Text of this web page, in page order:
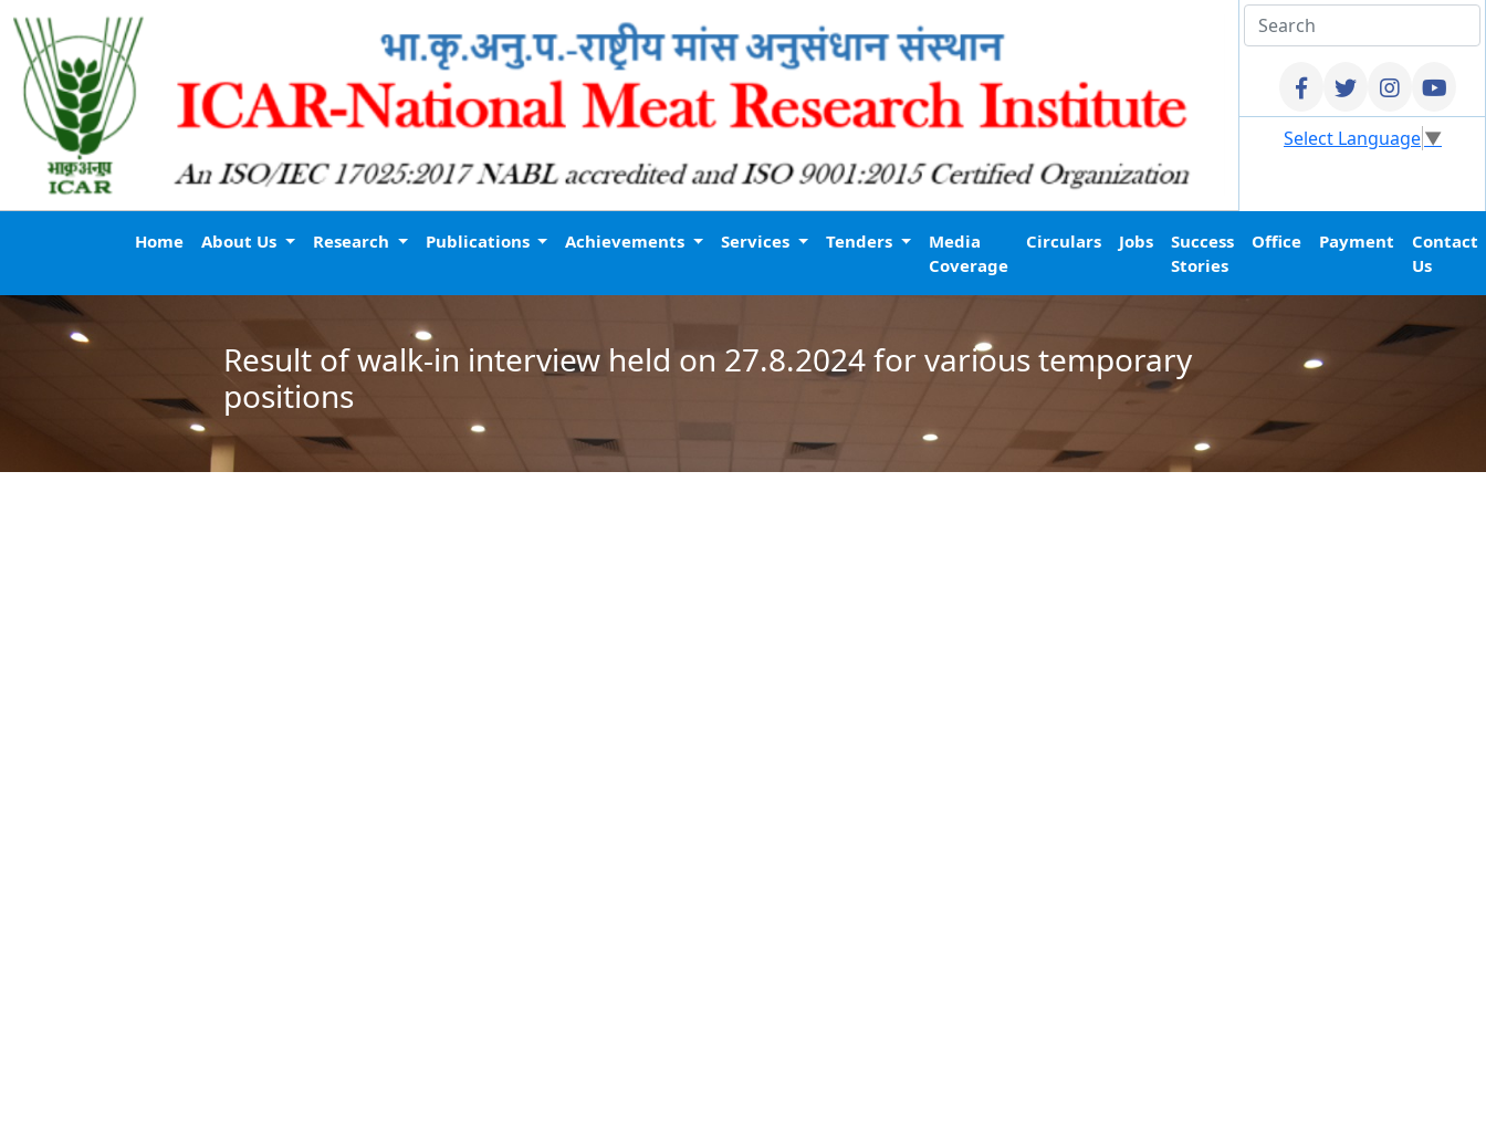
Select Language▼
Home About Us Research Publications Achievements Services Tenders
Media
Coverage
Circulars Jobs
Success
Stories
Office Payment
Contact
Us
Result of walk-in interview held on 27.8.2024 for various temporary
positions